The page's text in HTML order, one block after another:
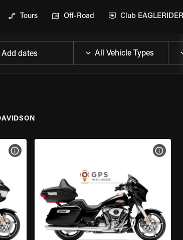
Tours Off-Road Club EAGLERIDER
Add dates
VIEW BIKE SPECS VIEW